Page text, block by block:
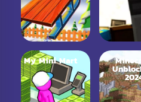
My Mini Mart